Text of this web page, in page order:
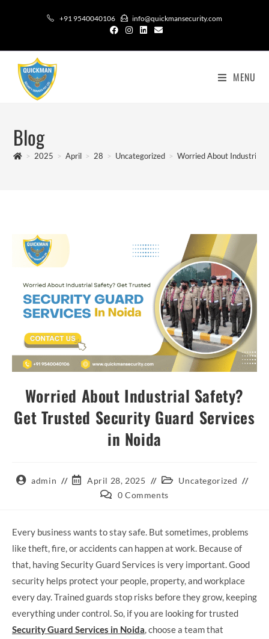
+91 9540040106 info@quickmansecurity.com
MENU
Blog
> 2025 > April > 28 > Uncategorized > Worried About Industrial
Worried About Industrial Safety?
Get Trusted Security Guard Services
in Noida
admin April 28, 2025
Uncategorized
0 Comments
Every business wants to stay safe. But sometimes, problems
like theft, fire, or accidents can happen at work. Because of
that, having Security Guard Services is very important. Good
security helps protect your people, property, and workplace
every day. Trained guards stop risks before they grow, keeping
everything under control. So, if you are looking for trusted
Security Guard Services in Noida, choose a team that